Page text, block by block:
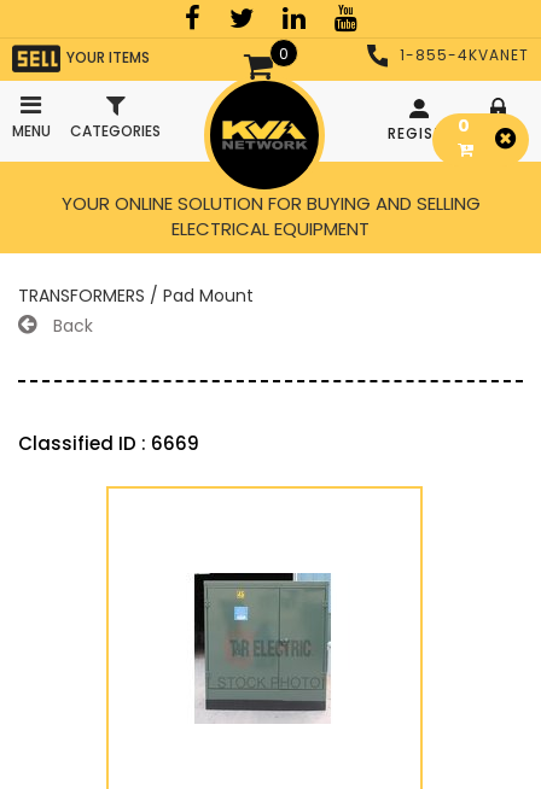
0
YOUR ITEMS
MENU CATEGORIES
1-855-4KVANET
REGISTER LOGIN
YOUR ONLINE SOLUTION FOR BUYING AND SELLING
ELECTRICAL EQUIPMENT
TRANSFORMERS / Pad Mount
Back
Classified ID : 6669
0